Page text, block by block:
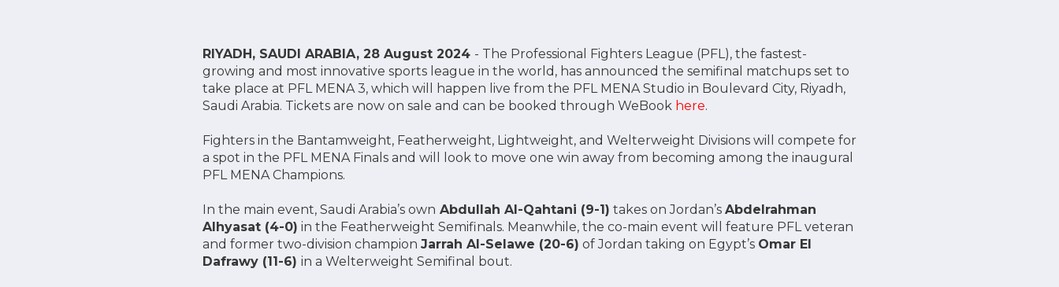
RIYADH, SAUDI ARABIA, 28 August 2024 - The Professional Fighters League (PFL), the fastest-
growing and most innovative sports league in the world, has announced the semifinal matchups set to
take place at PFL MENA 3, which will happen live from the PFL MENA Studio in Boulevard City, Riyadh,
Saudi Arabia. Tickets are now on sale and can be booked through WeBook here.
Fighters in the Bantamweight, Featherweight, Lightweight, and Welterweight Divisions will compete for
a spot in the PFL MENA Finals and will look to move one win away from becoming among the inaugural
PFL MENA Champions.
In the main event, Saudi Arabia’s own Abdullah Al-Qahtani (9-1) takes on Jordan’s Abdelrahman
Alhyasat (4-0) in the Featherweight Semifinals. Meanwhile, the co-main event will feature PFL veteran
and former two-division champion Jarrah Al-Selawe (20-6) of Jordan taking on Egypt’s Omar El
Dafrawy (11-6) in a Welterweight Semifinal bout.